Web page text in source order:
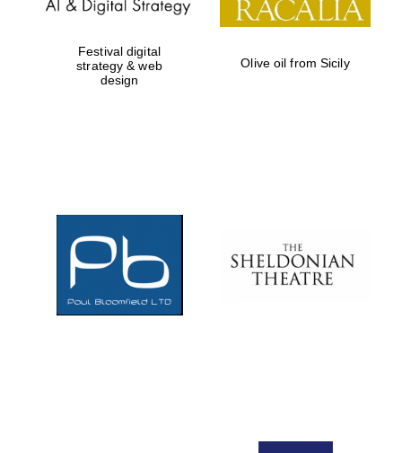
Festival digital
strategy & web
design
Olive oil from Sicily